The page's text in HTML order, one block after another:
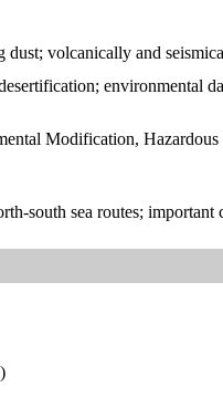
dust; volcanically and
environmental
Modification,
south sea routes; important